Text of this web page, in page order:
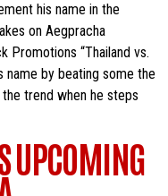
his name in the
on Aegpracha
Promotions “Thailand vs.
name by beating some the
trend when he steps
UPCOMING